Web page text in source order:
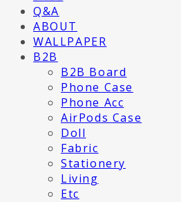
Q&A
ABOUT
WALLPAPER
B2B
B2B Board
Phone Case
Phone Acc
AirPods Case
Doll
Fabric
Stationery
Living
Etc